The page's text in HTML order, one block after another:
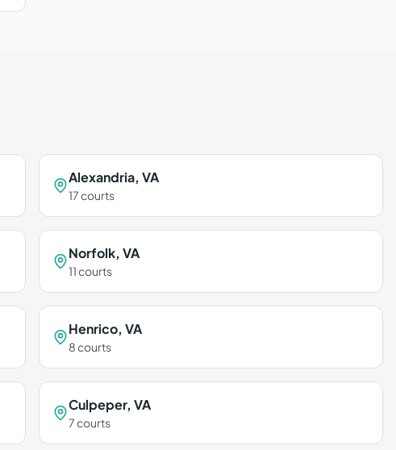
Alexandria,VA
17courts
Norfolk,VA
11courts
Henrico,VA
8courts
Culpeper,VA
7courts